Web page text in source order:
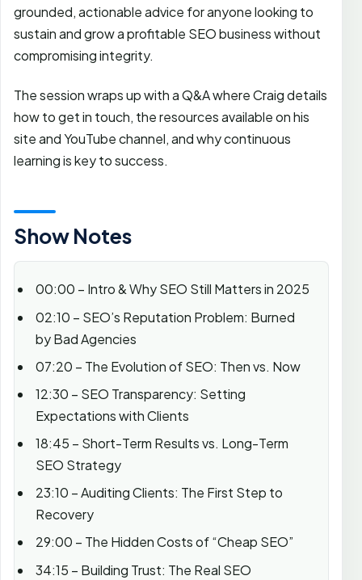
grounded, actionable advice for anyone looking to
sustain and grow a profitable SEO business without
compromising integrity.
The session wraps up with a Q&A where Craig details
how to get in touch, the resources available on his
site and YouTube channel, and why continuous
learning is key to success.
Show Notes
00:00 – Intro & Why SEO Still Matters in 2025
02:10 – SEO’s Reputation Problem: Burned
by Bad Agencies
07:20 – The Evolution of SEO: Then vs. Now
12:30 – SEO Transparency: Setting
Expectations with Clients
18:45 – Short-Term Results vs. Long-Term
SEO Strategy
23:10 – Auditing Clients: The First Step to
Recovery
29:00 – The Hidden Costs of “Cheap SEO”
34:15 – Building Trust: The Real SEO